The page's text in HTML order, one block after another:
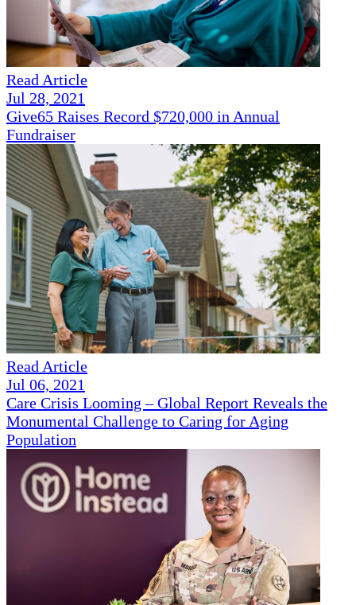
Read Article
Jul 28, 2021
Give65 Raises Record $720,000 in Annual
Fundraiser
Read Article
Jul 06, 2021
Care Crisis Looming – Global Report Reveals the
Monumental Challenge to Caring for Aging
Population